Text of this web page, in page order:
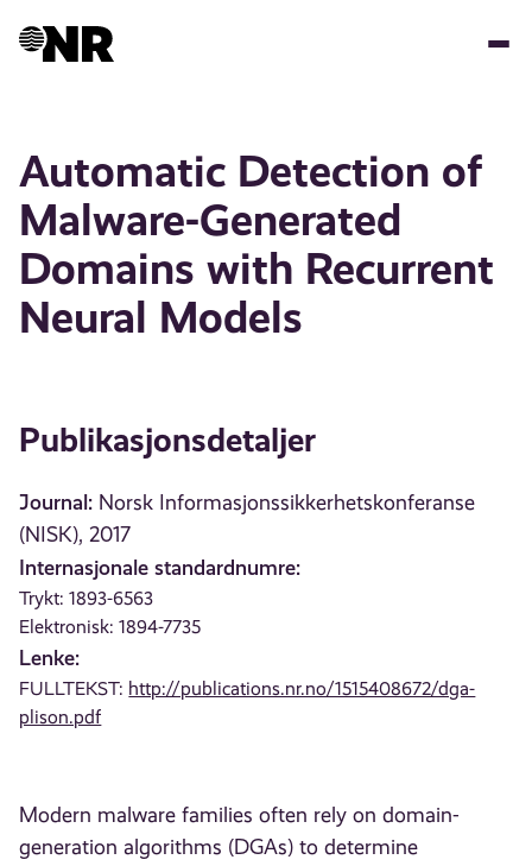
Automatic Detection of
Malware-Generated
Domains with Recurrent
Neural Models
Publikasjonsdetaljer
Journal: Norsk Informasjonssikkerhetskonferanse
(NISK), 2017
Internasjonale standardnumre:
Trykt: 1893-6563
Elektronisk: 1894-7735
Lenke:
FULLTEKST: http://publications.nr.no/1515408672/dga-
plison.pdf
Modern malware families often rely on domain-
generation algorithms (DGAs) to determine